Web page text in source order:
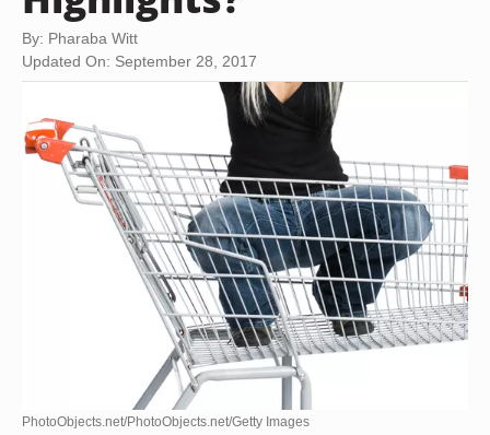
By: Pharaba Witt
Updated On: September 28, 2017
PhotoObjects.net/PhotoObjects.net/Getty Images